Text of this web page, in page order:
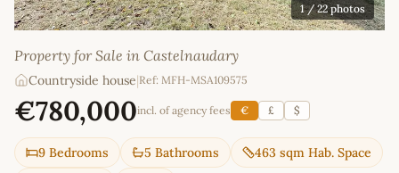
1/ 22 photos
Property for Sale in Castelnaudary
Countryside house|Ref: MFH-MSA109575
€780,000incl. of agency fees € £ $
9 Bedrooms 5 Bathrooms
463 sqm Hab. Space